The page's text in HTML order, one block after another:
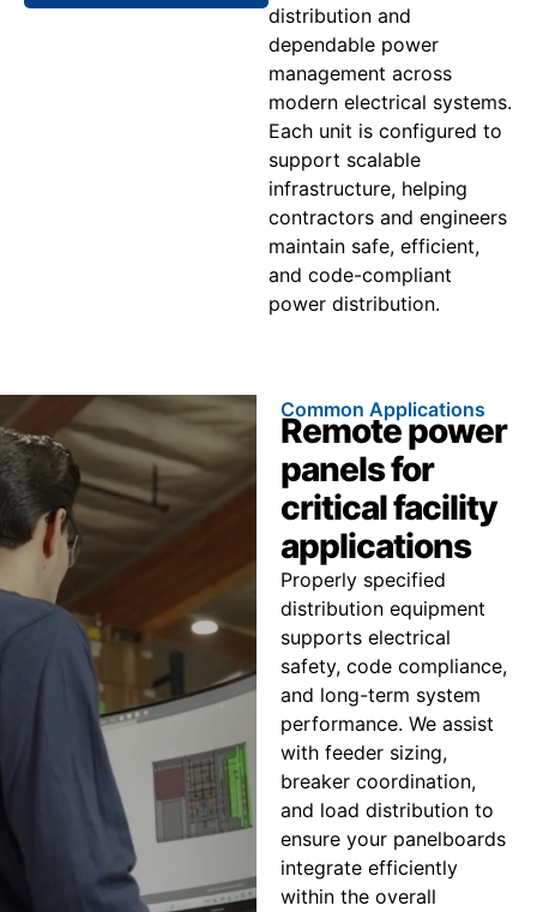
distribution and
dependable power
management across
modern electrical systems.
Each unit is configured to
support scalable
infrastructure, helping
contractors and engineers
maintain safe, efficient,
and code-compliant
power distribution.
Common Applications
Remote power
panels for
critical facility
applications
Properly specified
distribution equipment
supports electrical
safety, code compliance,
and long-term system
performance. We assist
with feeder sizing,
breaker coordination,
and load distribution to
ensure your panelboards
integrate efficiently
within the overall